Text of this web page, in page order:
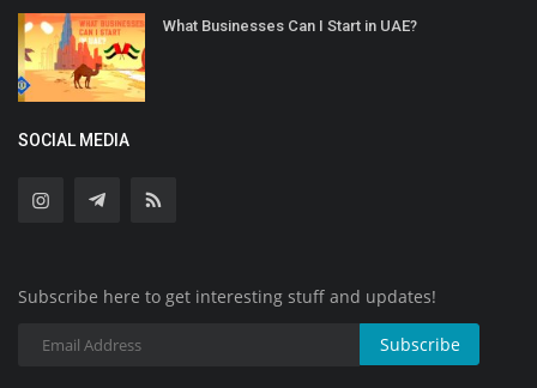
What Businesses Can I Start in UAE?
SOCIAL MEDIA
Subscribe here to get interesting stuff and updates!
Subscribe